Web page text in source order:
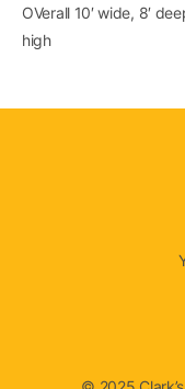
OVerall 10′ wide, 8′
high